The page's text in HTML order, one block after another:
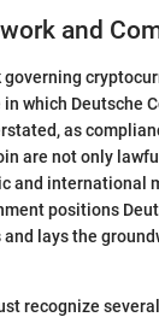
and
which Deutsche
as
are not only
and international
positions
lays the
recognize